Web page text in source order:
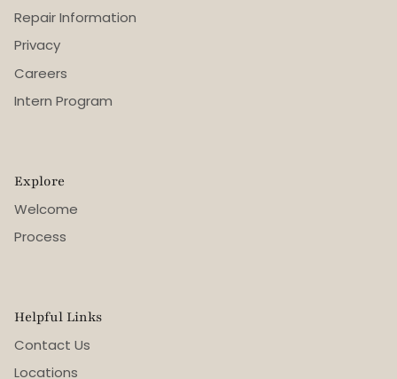
Repair Information
Privacy
Careers
Intern Program
Explore
Welcome
Process
Helpful Links
Contact Us
Locations